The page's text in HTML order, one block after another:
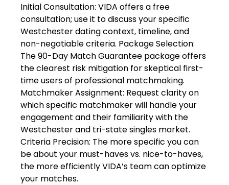
Initial Consultation: VIDA offers a free
consultation; use it to discuss your specific
Westchester dating context, timeline, and
non-negotiable criteria. Package Selection:
The 90-Day Match Guarantee package offers
the clearest risk mitigation for skeptical first-
time users of professional matchmaking.
Matchmaker Assignment: Request clarity on
which specific matchmaker will handle your
engagement and their familiarity with the
Westchester and tri-state singles market.
Criteria Precision: The more specific you can
be about your must-haves vs. nice-to-haves,
the more efficiently VIDA’s team can optimize
your matches.